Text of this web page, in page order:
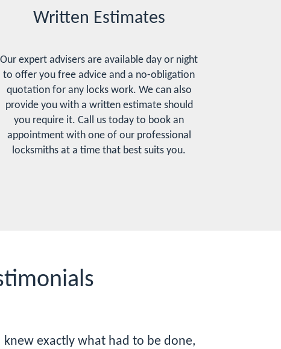
Written Estimates
Our expert advisers are available day or night
to offer you free advice and a no-obligation
quotation for any locks work. We can also
provide you with a written estimate should
you require it. Call us today to book an
appointment with one of our professional
locksmiths at a time that best suits you.
exactly what had to be done,